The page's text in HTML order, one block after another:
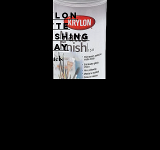
Krylon
matte
finishing
spray
For Pastels